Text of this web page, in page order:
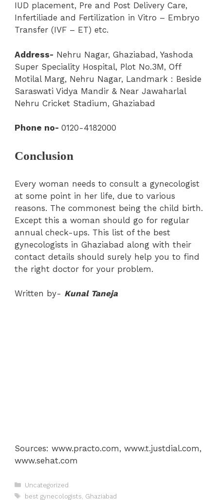
IUD placement, Pre and Post Delivery Care,
Infertiliade and Fertilization in Vitro – Embryo
Transfer (IVF – ET) etc.
Address- Nehru Nagar, Ghaziabad, Yashoda
Super Speciality Hospital, Plot No.3M, Off
Motilal Marg, Nehru Nagar, Landmark : Beside
Saraswati Vidya Mandir & Near Jawaharlal
Nehru Cricket Stadium, Ghaziabad
Phone no- 0120-4182000
Conclusion
Every woman needs to consult a gynecologist
at some point in her life, due to various
reasons. The commonest being the child birth.
Except this a woman should go for regular
annual check-ups. This list of the best
gynecologists in Ghaziabad along with their
contact details should surely help you to find
the right doctor for your problem.
Written by- Kunal Taneja
Sources: www.practo.com, www.t.justdial.com,
www.sehat.com
Categories
Uncategorized
Tags
best gynecologists Ghaziabad